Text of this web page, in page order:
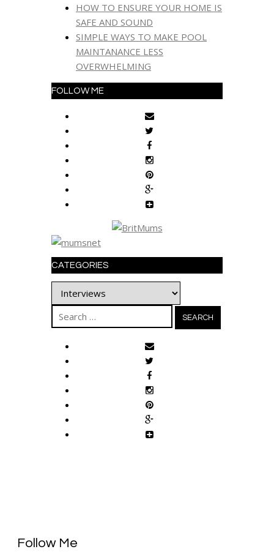
HOW TO ENSURE YOUR HOME IS
SAFE AND SOUND
SIMPLE WAYS TO MAKE POOL
MAINTANANCE LESS
OVERWHELMING
FOLLOW ME
CATEGORIES
Categories
Search
for:
Follow Me